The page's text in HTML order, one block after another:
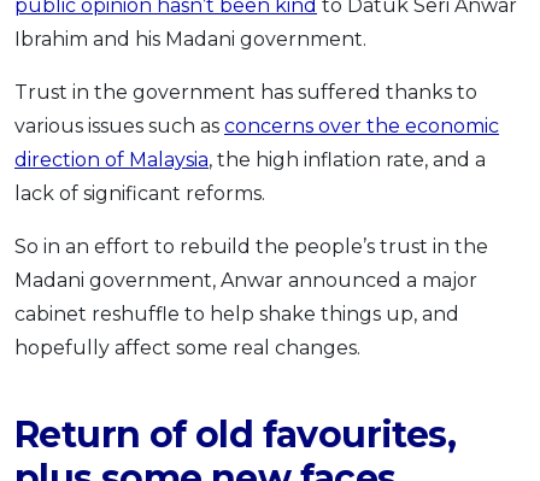
Promo OCBC - Your Gift, Your Choice
Artikel Terkini
Kad
Pelaburan
Pinjaman Perumahan
Gaya Hidup
SPECIAL PROMO
RHB Bank Credit Card
public opinion hasn’t been kind to Datuk Seri Anwar
Ibrahim and his Madani government.
Trust in the government has suffered thanks to
various issues such as concerns over the economic
direction of Malaysia, the high inflation rate, and a
lack of significant reforms.
So in an effort to rebuild the people’s trust in the
Madani government, Anwar announced a major
cabinet reshuffle to help shake things up, and
hopefully affect some real changes.
Return of old favourites,